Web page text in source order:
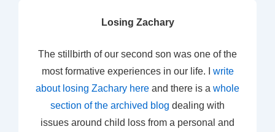
Losing Zachary
The stillbirth of our second son was one of the
most formative experiences in our life. I write
about losing Zachary here and there is a whole
section of the archived blog dealing with
issues around child loss from a personal and